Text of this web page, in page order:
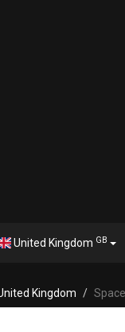
United Kingdom GB
Kingdom